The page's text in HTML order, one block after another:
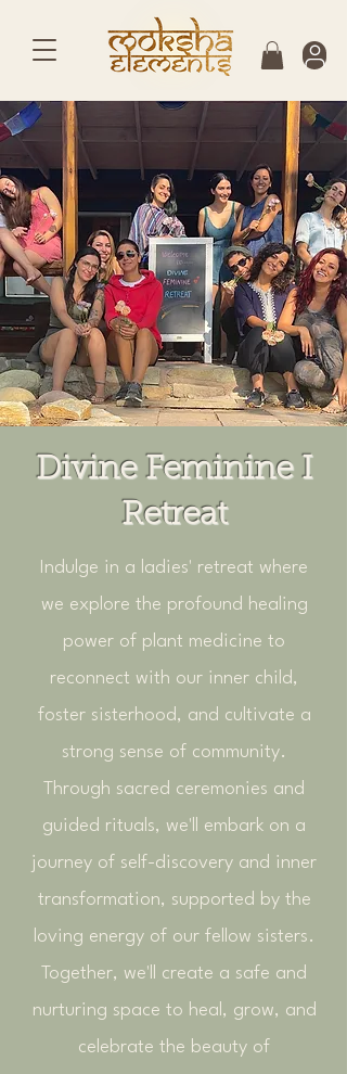
Divine Feminine I
Retreat
Indulge in a ladies' retreat where
we explore the profound healing
power of plant medicine to
reconnect with our inner child,
foster sisterhood, and cultivate a
strong sense of community.
Through sacred ceremonies and
guided rituals, we'll embark on a
journey of self-discovery and inner
transformation, supported by the
loving energy of our fellow sisters.
Together, we'll create a safe and
nurturing space to heal, grow, and
celebrate the beauty of